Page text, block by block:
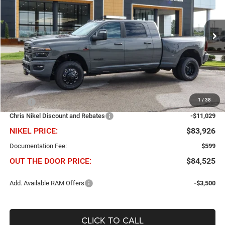
1 / 38
Chris Nikel Chrysler Jeep Dodge Ram Fiat
3C63RRML1TG311309 Stock:B60955Model:D28P81
In Stock Ext. Int.
$11,029
SAVINGS
$83,926
NIKEL PRICE
Less
MSRP
$94,955
Chris Nikel Discount and Rebates
-$11,029
NIKEL PRICE: $83,926
Documentation Fee: $599
OUT THE DOOR PRICE: $84,525
Add. Available RAM Offers -$3,500
CLICK TO CALL